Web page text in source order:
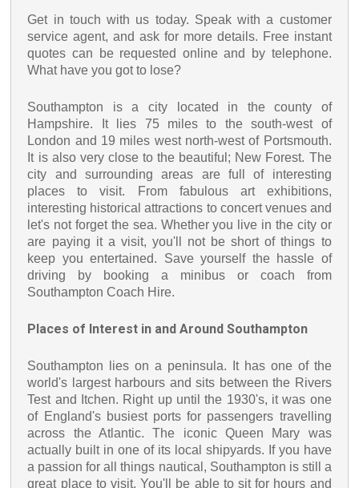
Get in touch with us today. Speak with a customer
service agent, and ask for more details. Free instant
quotes can be requested online and by telephone.
What have you got to lose?
Southampton is a city located in the county of
Hampshire. It lies 75 miles to the south-west of
London and 19 miles west north-west of Portsmouth.
It is also very close to the beautiful; New Forest. The
city and surrounding areas are full of interesting
places to visit. From fabulous art exhibitions,
interesting historical attractions to concert venues and
let's not forget the sea. Whether you live in the city or
are paying it a visit, you'll not be short of things to
keep you entertained. Save yourself the hassle of
driving by booking a minibus or coach from
Southampton Coach Hire.
Places of Interest in and Around Southampton
Southampton lies on a peninsula. It has one of the
world's largest harbours and sits between the Rivers
Test and Itchen. Right up until the 1930's, it was one
of England's busiest ports for passengers travelling
across the Atlantic. The iconic Queen Mary was
actually built in one of its local shipyards. If you have
a passion for all things nautical, Southampton is still a
great place to visit. You'll be able to sit for hours and